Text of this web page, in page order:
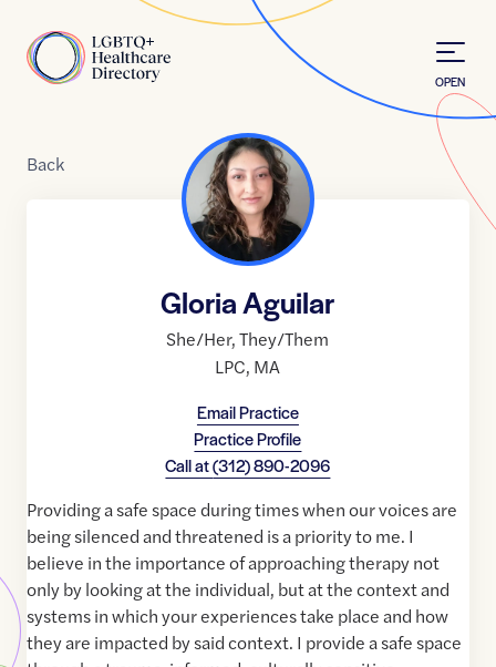
Home
OPEN
Back
Gloria Aguilar
She/Her,They/Them
LPC, MA
Email Practice
Practice Profile
Call at(312) 890-2096
Providing a safe space during times when our voices are
being silenced and threatened is a priority to me. I
believe in the importance of approaching therapy not
only by looking at the individual, but at the context and
systems in which your experiences take place and how
they are impacted by said context. I provide a safe space